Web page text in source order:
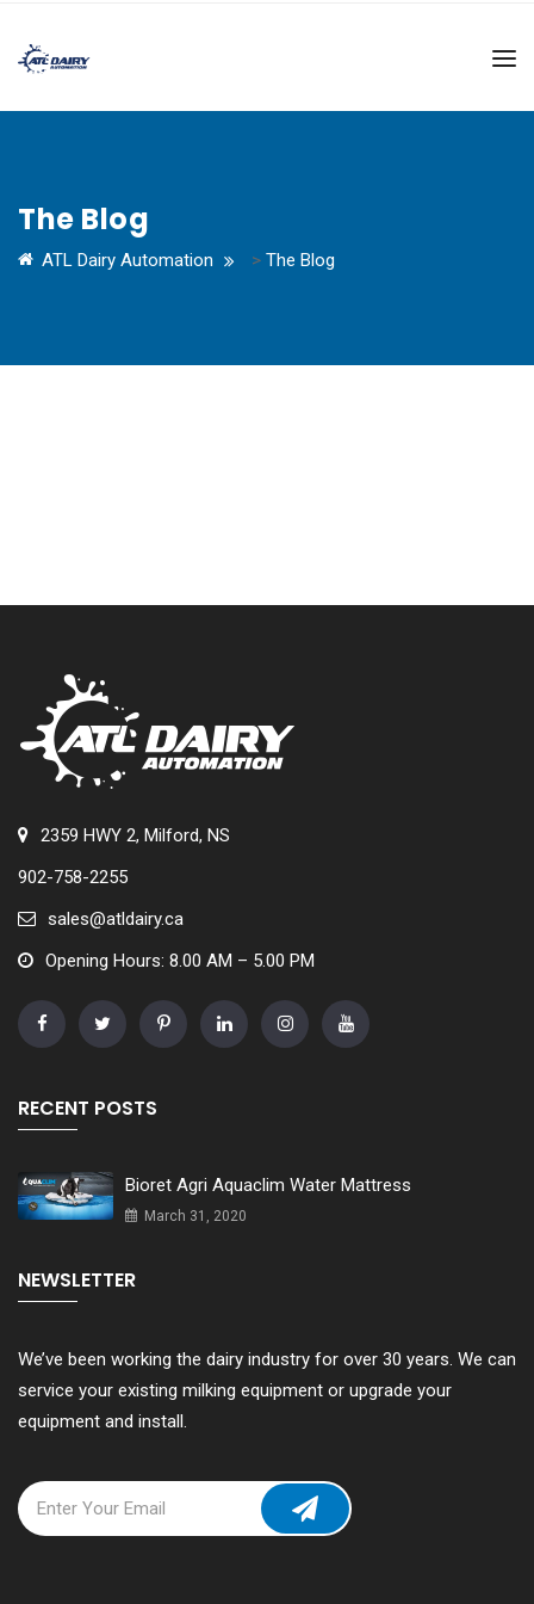
The Blog
ATL Dairy Automation > The Blog
2359 HWY 2, Milford, NS
902-758-2255
sales@atldairy.ca
Opening Hours: 8.00 AM – 5.00 PM
RECENT POSTS
Bioret Agri Aquaclim Water Mattress
March 31, 2020
NEWSLETTER
We’ve been working the dairy industry for over 30 years. We can
service your existing milking equipment or upgrade your
equipment and install.